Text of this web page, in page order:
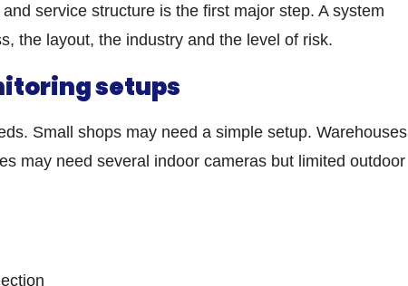
service structure is the first major step. A system
the layout, the industry and the level of risk.
setups
Small shops may need a simple setup. Warehouses
may need several indoor cameras but limited outdoor